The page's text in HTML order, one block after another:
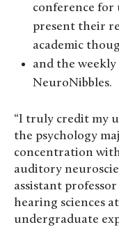
conference for
present their
academic
and the
NeuroNibbles.
“I truly credit my
the psychology
concentration
auditory
assistant
hearing sciences
undergraduate